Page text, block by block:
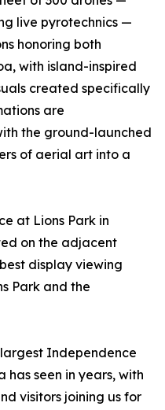
live pyrotechnics —
honoring both
with island-inspired
created specifically
are
the ground-launched
of aerial art into a
at Lions Park in
on the adjacent
display viewing
Park and the
Independence
has seen in years, with
visitors joining us for